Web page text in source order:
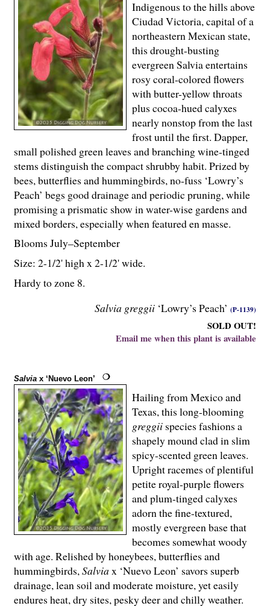
Salvia greggii ‘Lowry’s Peach’ (P-1139)
SOLD OUT!
Email me when this plant is available
Indigenous to the hills above
Ciudad Victoria, capital of a
northeastern Mexican state,
this drought-busting
evergreen Salvia entertains
rosy coral-colored flowers
with butter-yellow throats
plus cocoa-hued calyxes
nearly nonstop from the last
frost until the first. Dapper,
small polished green leaves and branching wine-tinged
stems distinguish the compact shrubby habit. Prized by
bees, butterflies and hummingbirds, no-fuss ‘Lowry’s
Peach’ begs good drainage and periodic pruning, while
promising a prismatic show in water-wise gardens and
mixed borders, especially when featured en masse.
Blooms July–September
Size: 2-1/2' high x 2-1/2' wide.
Hardy to zone 8.
Salvia x ‘Nuevo Leon’
Hailing from Mexico and
Texas, this long-blooming
greggiispecies fashions a
shapely mound clad in slim
spicy-scented green leaves.
Upright racemes of plentiful
petite royal-purple flowers
and plum-tinged calyxes
adorn the fine-textured,
mostly evergreen base that
becomes somewhat woody
with age. Relished by honeybees, butterflies and
hummingbirds,Salviax ‘Nuevo Leon’ savors superb
drainage, lean soil and moderate moisture, yet easily
endures heat, dry sites, pesky deer and chilly weather.